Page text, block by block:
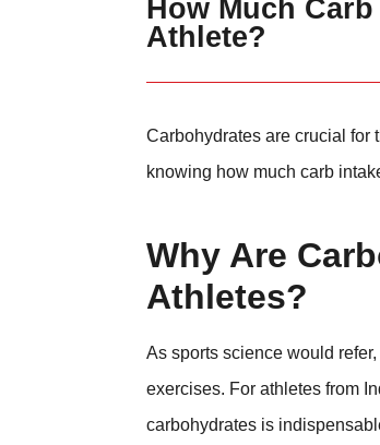
How Much
Athlete?
Carbohydrates are crucial for
knowing how much carb
Why Are
Athletes?
As sports science would
exercises. For athletes from
carbohydrates is